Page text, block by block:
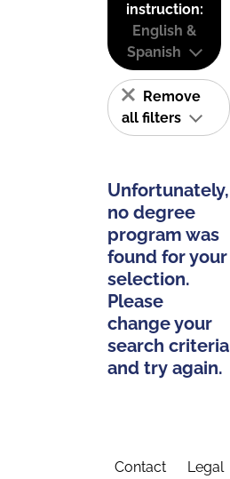
instruction:
English &
Spanish
Remove
all filters
Unfortunately,
no degree
program was
found for your
selection.
Please
change your
search criteria
and try again.
Contact Legal